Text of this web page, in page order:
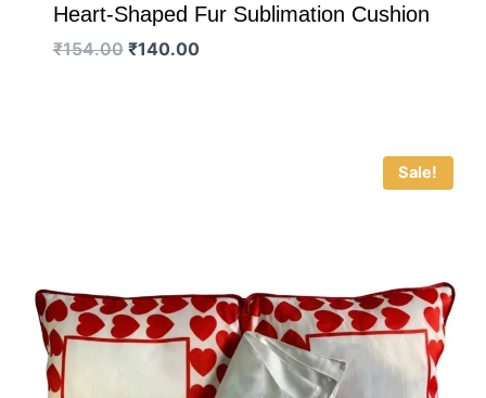
Heart-Shaped Fur Sublimation Cushion
₹154.00 Original
₹140.00Current
Sale!